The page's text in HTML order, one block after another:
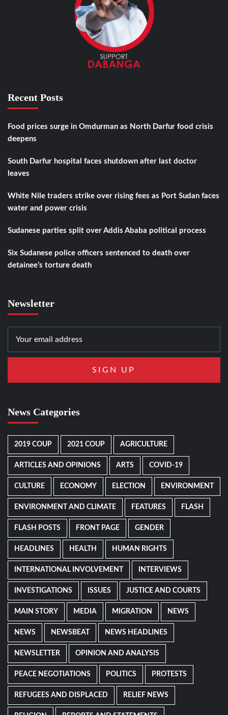
Recent Posts
Food prices surge in Omdurman as North Darfur food crisis
deepens
South Darfur hospital faces shutdown after last doctor
leaves
White Nile traders strike over rising fees as Port Sudan faces
water and power crisis
Sudanese parties split over Addis Ababa political process
Six Sudanese police officers sentenced to death over
detainee’s torture death
Newsletter
News Categories
2019 COUP 2021 COUP AGRICULTURE
ARTICLES AND OPINIONS ARTS COVID-19
CULTURE ECONOMY ELECTION ENVIRONMENT
ENVIRONMENT AND CLIMATE FEATURES FLASH
FLASH POSTS FRONT PAGE GENDER
HEADLINES HEALTH HUMAN RIGHTS
INTERNATIONAL INVOLVEMENT INTERVIEWS
INVESTIGATIONS ISSUES JUSTICE AND COURTS
MAIN STORY MEDIA MIGRATION NEWS
NEWS NEWSBEAT NEWS HEADLINES
NEWSLETTER OPINION AND ANALYSIS
PEACE NEGOTIATIONS POLITICS PROTESTS
REFUGEES AND DISPLACED RELIEF NEWS